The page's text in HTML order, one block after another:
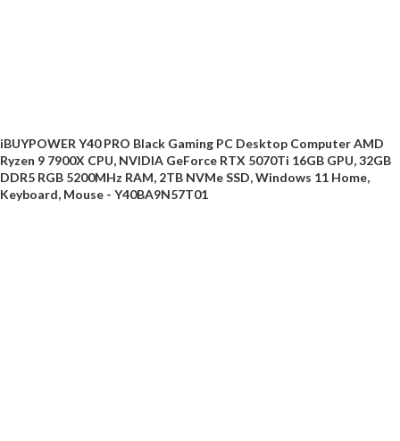
iBUYPOWER Y40 PRO Black Gaming PC Desktop Computer AMD
Ryzen 9 7900X CPU, NVIDIA GeForce RTX 5070Ti 16GB GPU, 32GB
DDR5 RGB 5200MHz RAM, 2TB NVMe SSD, Windows 11 Home,
Keyboard, Mouse - Y40BA9N57T01